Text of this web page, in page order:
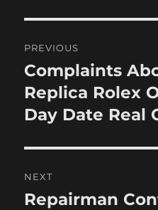
navigation
PREVIOUS
Previous
post:
Complaints
Replica Rolex
Day Date Real
NEXT
Next
Repairman